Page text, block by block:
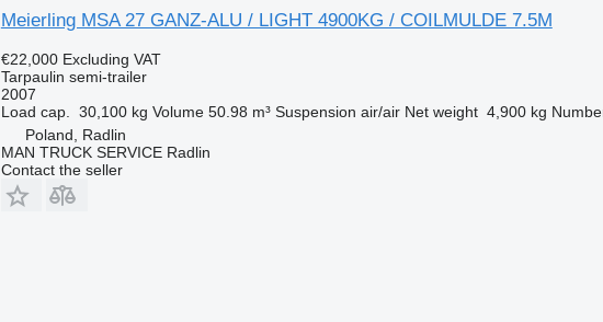
Meierling MSA 27 GANZ-ALU / LIGHT 4900KG / COILMULDE 7.5M
€22,000 Excluding VAT
Tarpaulin semi-trailer
2007
Load cap.
30,100 kg Volume 50.98 m³ Suspension air/air Net weight 4,900 kg
Poland, Radlin
MAN TRUCK SERVICE Radlin
Contact the seller